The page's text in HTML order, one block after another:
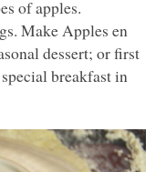
of apples.
Make Apples en
dessert; or first
breakfast in